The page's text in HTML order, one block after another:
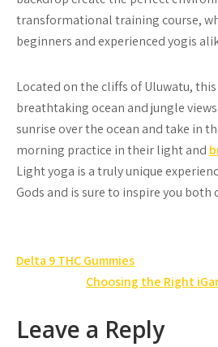
transformational training course,
beginners and experienced yogis
Located on the cliffs of Uluwatu,
breathtaking ocean and jungle
sunrise over the ocean and take in
morning practice in their light and
Light yoga is a truly unique
Gods and is sure to inspire you both
Post
navigation
Delta 9 THC Gummies
Choosing the Right
Leave a Reply